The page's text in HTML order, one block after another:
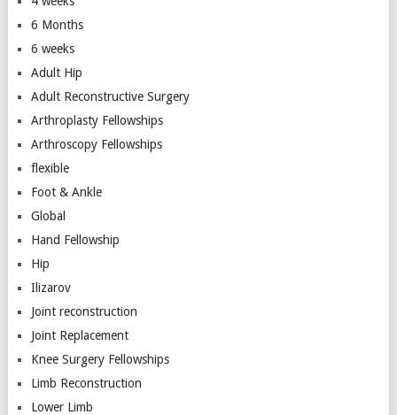
6 Months
6 weeks
Adult Hip
Adult Reconstructive Surgery
Arthroplasty Fellowships
Arthroscopy Fellowships
flexible
Foot & Ankle
Global
Hand Fellowship
Hip
Ilizarov
Joint reconstruction
Joint Replacement
Knee Surgery Fellowships
Limb Reconstruction
Lower Limb